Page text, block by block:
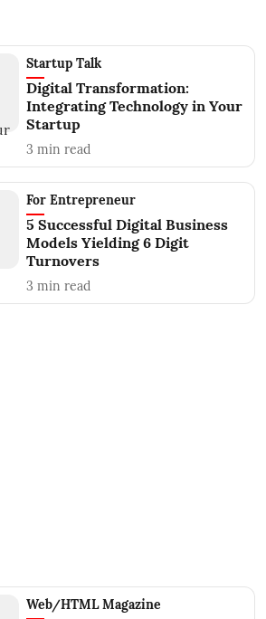
Startup Talk
Digital Transformation:
Integrating Technology in Your
Startup
3 min read
For Entrepreneur
5 Successful Digital Business
Models Yielding 6 Digit
Turnovers
3 min read
Web/HTML Magazine